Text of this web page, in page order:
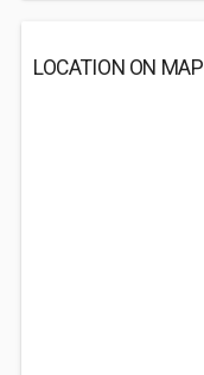
LOCATION ON MAP